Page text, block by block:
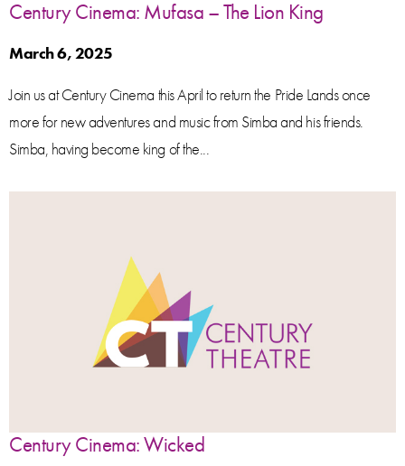
Century Cinema: Mufasa – The Lion King
March 6, 2025
Join us at Century Cinema this April to return the Pride Lands once
more for new adventures and music from Simba and his friends.
Simba, having become king of the...
Century Cinema: Wicked